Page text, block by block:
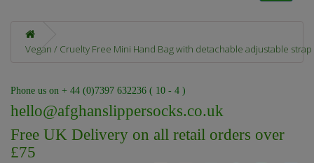
Vegan / Cruelty Free Mini Hand Bag with detachable adjustable
Phone us on + 44 (0)7397 632236 ( 10 - 4 )
hello@afghanslippersocks.co.uk
Free UK Delivery on all retail orders over
£75